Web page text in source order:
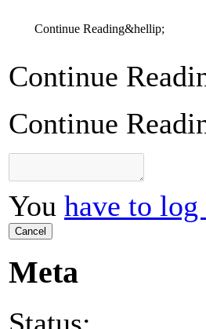
Continue Reading&hellip;
Continue
Continue
You have to log
Cancel
Meta